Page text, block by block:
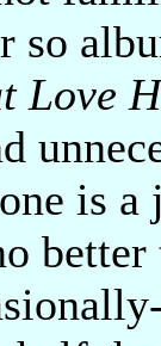
so
Love
is a